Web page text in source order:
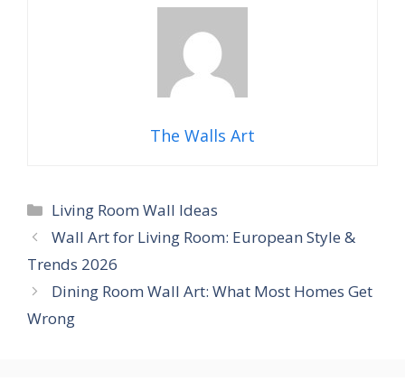
The Walls Art
Categories
Living Room Wall Ideas
Wall Art for Living Room: European Style &
Trends 2026
Dining Room Wall Art: What Most Homes Get
Wrong